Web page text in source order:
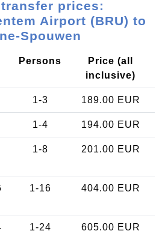
prices:
Airport (BRU) to
Spouwen
Persons
Price (all
inclusive)
1-3 189.00 EUR
1-4 194.00 EUR
1-8 201.00 EUR
1-16 404.00 EUR
1-24 605.00 EUR